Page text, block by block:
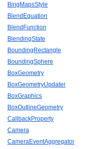
BingMapsStyle
BlendEquation
BlendFunction
BlendingState
BoundingRectangle
BoundingSphere
BoxGeometry
BoxGeometryUpdater
BoxGraphics
BoxOutlineGeometry
CallbackProperty
Camera
CameraEventAggregator